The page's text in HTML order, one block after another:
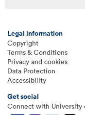
Legal information
Copyright
Terms & Conditions
Privacy and cookies
Data Protection
Accessibility
Get social
Connect with University